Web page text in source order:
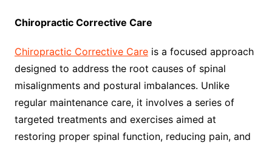
Chiropractic Corrective Care
Chiropractic Corrective Careis a focused approach
designed to address the root causes of spinal
misalignments and postural imbalances. Unlike
regular maintenance care, it involves a series of
targeted treatments and exercises aimed at
restoring proper spinal function, reducing pain, and